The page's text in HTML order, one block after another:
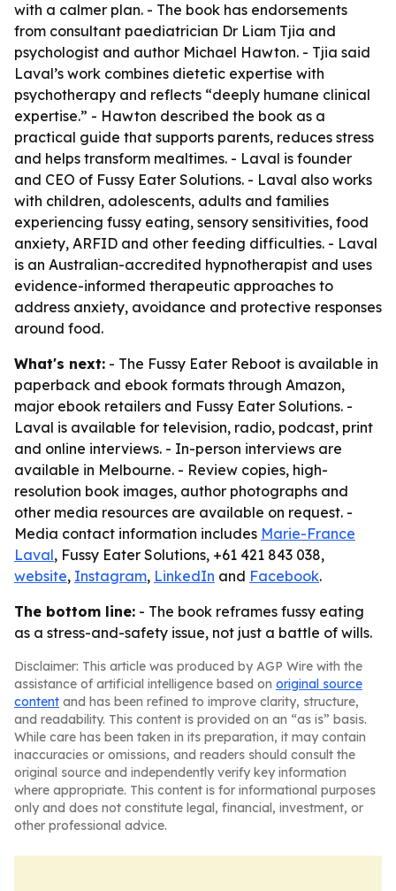
with a calmer plan. - The book has endorsements
from consultant paediatrician Dr Liam Tjia and
psychologist and author Michael Hawton. - Tjia said
Laval’s work combines dietetic expertise with
psychotherapy and reflects “deeply humane clinical
expertise.” - Hawton described the book as a
practical guide that supports parents, reduces stress
and helps transform mealtimes. - Laval is founder
and CEO of Fussy Eater Solutions. - Laval also works
with children, adolescents, adults and families
experiencing fussy eating, sensory sensitivities, food
anxiety, ARFID and other feeding difficulties. - Laval
is an Australian-accredited hypnotherapist and uses
evidence-informed therapeutic approaches to
address anxiety, avoidance and protective responses
around food.
What's next: - The Fussy Eater Reboot is available in
paperback and ebook formats through Amazon,
major ebook retailers and Fussy Eater Solutions. -
Laval is available for television, radio, podcast, print
and online interviews. - In-person interviews are
available in Melbourne. - Review copies, high-
resolution book images, author photographs and
other media resources are available on request. -
Media contact information includes Marie-France
Laval, Fussy Eater Solutions, +61 421 843 038,
website, Instagram, LinkedIn and Facebook.
The bottom line: - The book reframes fussy eating
as a stress-and-safety issue, not just a battle of wills.
Disclaimer: This article was produced by AGP Wire with the
assistance of artificial intelligence based on original source
content and has been refined to improve clarity, structure,
and readability. This content is provided on an “as is” basis.
While care has been taken in its preparation, it may contain
inaccuracies or omissions, and readers should consult the
original source and independently verify key information
where appropriate. This content is for informational purposes
only and does not constitute legal, financial, investment, or
other professional advice.